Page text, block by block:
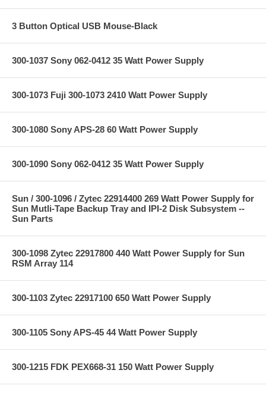
3 Button Optical USB Mouse-Black
300-1037 Sony 062-0412 35 Watt Power Supply
300-1073 Fuji 300-1073 2410 Watt Power Supply
300-1080 Sony APS-28 60 Watt Power Supply
300-1090 Sony 062-0412 35 Watt Power Supply
Sun / 300-1096 / Zytec 22914400 269 Watt Power Supply for
Sun Mutli-Tape Backup Tray and IPI-2 Disk Subsystem --
Sun Parts
300-1098 Zytec 22917800 440 Watt Power Supply for Sun
RSM Array 114
300-1103 Zytec 22917100 650 Watt Power Supply
300-1105 Sony APS-45 44 Watt Power Supply
300-1215 FDK PEX668-31 150 Watt Power Supply